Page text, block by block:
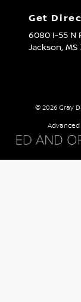
Get
6080 I-55 N
Jackson, MS
© 2026 Gray